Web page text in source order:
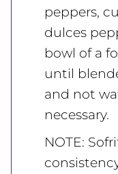
peppers,
dulces
bowl of a
until
and not
necessary.
NOTE: